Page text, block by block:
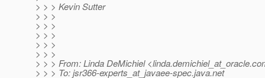
> > > Kevin Sutter
> > >
> > >
> > >
> > >
> > >
> > > From: Linda DeMichiel <linda.demichiel_at_oracle.
> > > To: jsr366-experts_at_javaee-spec.java.net